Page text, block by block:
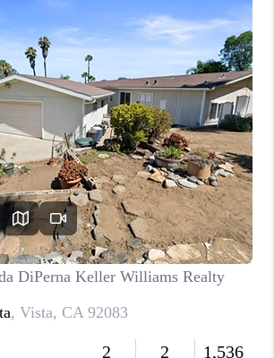
SELLING
FINANCING
HOME VALUE
ABOUT ME
CONNECT
TOP AREAS
BLOG